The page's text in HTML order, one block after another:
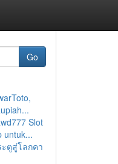
Go
Slot
untuk...
ะตูสู่โลกคา